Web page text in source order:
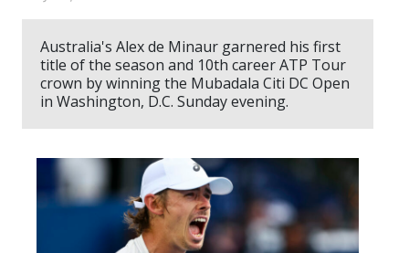
Australia's Alex de Minaur garnered his first
title of the season and 10th career ATP Tour
crown by winning the Mubadala Citi DC Open
in Washington, D.C. Sunday evening.